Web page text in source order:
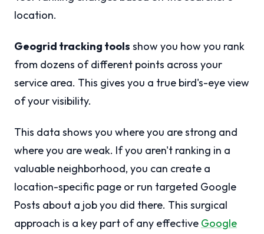
location.
Geogrid tracking tools show you how you rank
from dozens of different points across your
service area. This gives you a true bird's-eye view
of your visibility.
This data shows you where you are strong and
where you are weak. If you aren't ranking in a
valuable neighborhood, you can create a
location-specific page or run targeted Google
Posts about a job you did there. This surgical
approach is a key part of any effective Google